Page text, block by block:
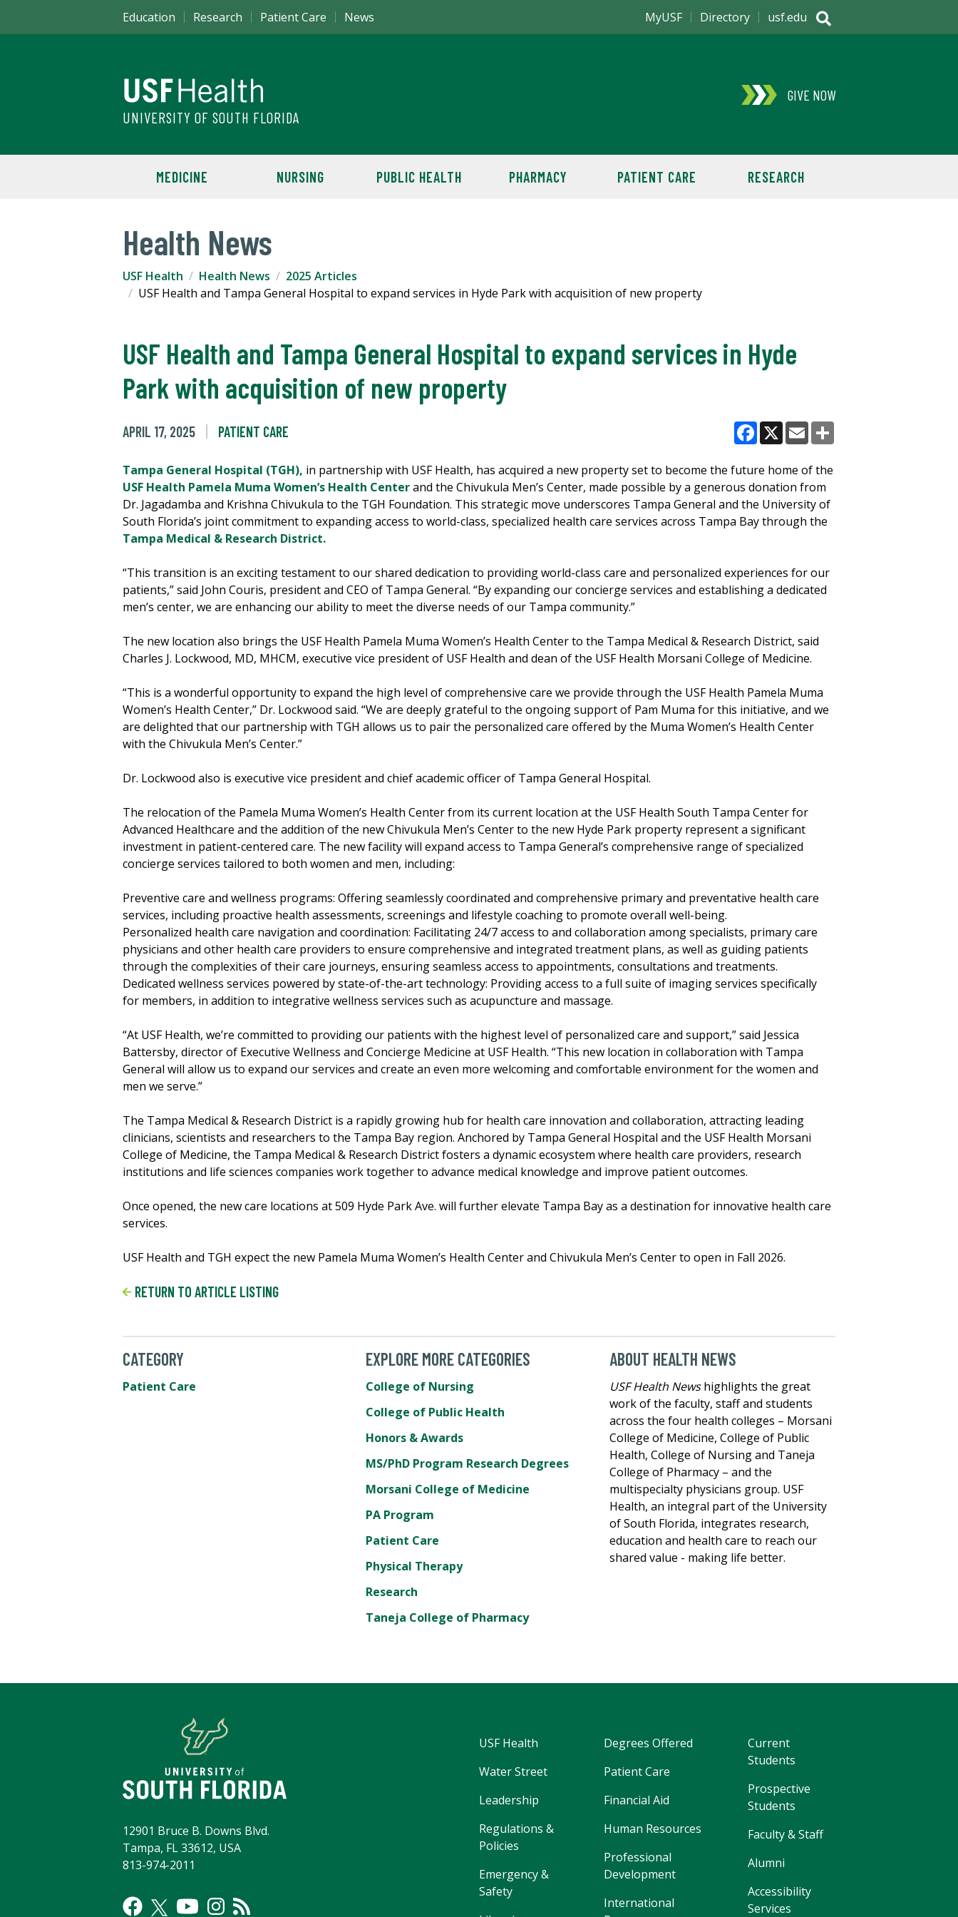
UNIVERSITY OF SOUTH FLORIDA
GIVE NOW
MEDICINE NURSING PUBLIC HEALTH PHARMACY PATIENT CARE RESEARCH
Education Research Patient Care News MyUSF Directory usf.edu
Health News
USF Health Health News
2025 Articles
USF Health and Tampa General Hospital to expand services in Hyde Park with acquisition of new property
USF Health and Tampa General Hospital to expand services in Hyde
Park with acquisition of new property
APRIL 17, 2025 PATIENT CARE
Facebook
X Email
Tampa General Hospital (TGH), in partnership with USF Health, has acquired a new property set to become the future home of the
USF Health Pamela Muma Women’s Health Centerand the Chivukula Men’s Center, made possible by a generous donation from
Dr. Jagadamba and Krishna Chivukula to the TGH Foundation. This strategic move underscores Tampa General and the University of
South Florida’s joint commitment to expanding access to world-class, specialized health care services across Tampa Bay through the
Tampa Medical & Research District.
“This transition is an exciting testament to our shared dedication to providing world-class care and personalized experiences for our
patients,” said John Couris, president and CEO of Tampa General. “By expanding our concierge services and establishing a dedicated
men’s center, we are enhancing our ability to meet the diverse needs of our Tampa community.”
The new location also brings the USF Health Pamela Muma Women’s Health Center to the Tampa Medical & Research District, said
Charles J. Lockwood, MD, MHCM, executive vice president of USF Health and dean of the USF Health Morsani College of Medicine.
“This is a wonderful opportunity to expand the high level of comprehensive care we provide through the USF Health Pamela Muma
Women’s Health Center,” Dr. Lockwood said. “We are deeply grateful to the ongoing support of Pam Muma for this initiative, and we
are delighted that our partnership with TGH allows us to pair the personalized care offered by the Muma Women’s Health Center
with the Chivukula Men’s Center.”
Dr. Lockwood also is executive vice president and chief academic officer of Tampa General Hospital.
The relocation of the Pamela Muma Women’s Health Center from its current location at the USF Health South Tampa Center for
Advanced Healthcare and the addition of the new Chivukula Men’s Center to the new Hyde Park property represent a significant
investment in patient-centered care. The new facility will expand access to Tampa General’s comprehensive range of specialized
concierge services tailored to both women and men, including:
Preventive care and wellness programs: Offering seamlessly coordinated and comprehensive primary and preventative health care
services, including proactive health assessments, screenings and lifestyle coaching to promote overall well-being.
Personalized health care navigation and coordination: Facilitating 24/7 access to and collaboration among specialists, primary care
physicians and other health care providers to ensure comprehensive and integrated treatment plans, as well as guiding patients
through the complexities of their care journeys, ensuring seamless access to appointments, consultations and treatments.
Dedicated wellness services powered by state-of-the-art technology: Providing access to a full suite of imaging services specifically
for members, in addition to integrative wellness services such as acupuncture and massage.
“At USF Health, we’re committed to providing our patients with the highest level of personalized care and support,” said Jessica
Battersby, director of Executive Wellness and Concierge Medicine at USF Health. “This new location in collaboration with Tampa
General will allow us to expand our services and create an even more welcoming and comfortable environment for the women and
men we serve.”
The Tampa Medical & Research District is a rapidly growing hub for health care innovation and collaboration, attracting leading
clinicians, scientists and researchers to the Tampa Bay region. Anchored by Tampa General Hospital and the USF Health Morsani
College of Medicine, the Tampa Medical & Research District fosters a dynamic ecosystem where health care providers, research
institutions and life sciences companies work together to advance medical knowledge and improve patient outcomes.
Once opened, the new care locations at 509 Hyde Park Ave. will further elevate Tampa Bay as a destination for innovative health care
services.
USF Health and TGH expect the new Pamela Muma Women’s Health Center and Chivukula Men’s Center to open in Fall 2026.
RETURN TO ARTICLE LISTING
CATEGORY
Patient Care
EXPLORE MORE CATEGORIES
College of Nursing
College of Public Health
Honors & Awards
MS/PhD Program Research Degrees
Morsani College of Medicine
PA Program
Patient Care
Physical Therapy
Research
Taneja College of Pharmacy
ABOUT HEALTH NEWS
USF Health Newshighlights the great
work of the faculty, staff and students
across the four health colleges – Morsani
College of Medicine, College of Public
Health, College of Nursing and Taneja
College of Pharmacy – and the
multispecialty physicians group. USF
Health, an integral part of the University
of South Florida, integrates research,
education and health care to reach our
shared value - making life better.
USF Health
Water Street
Leadership
Regulations &
Policies
Emergency &
Safety
Degrees Offered
Patient Care
Financial Aid
Human Resources
Professional
Development
International
Current
Students
Prospective
Students
Faculty & Staff
Alumni
Accessibility
Services
12901 Bruce B. Downs Blvd.
Tampa, FL 33612, USA
813-974-2011